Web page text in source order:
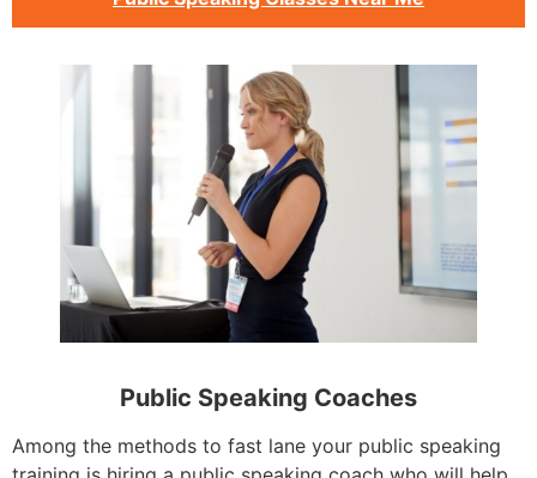
Public Speaking Coaches
Among the methods to fast lane your public speaking